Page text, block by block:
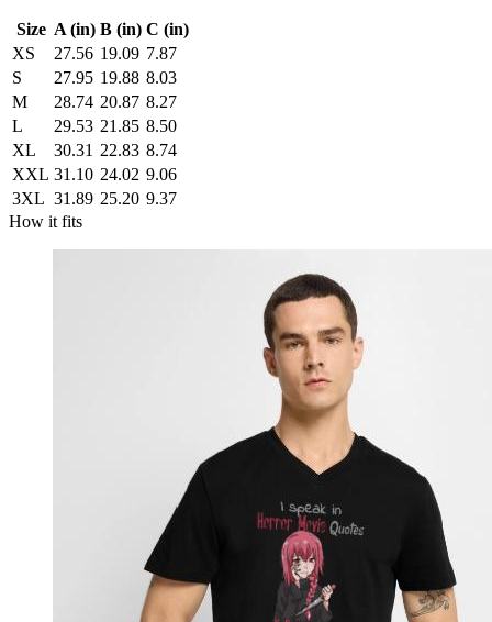
Size A (in) B (in) C (in)
XS
27.56 19.09 7.87
S
27.95 19.88 8.03
M
28.74 20.87 8.27
L
29.53 21.85 8.50
XL
30.31 22.83 8.74
XXL 31.10 24.02 9.06
3XL 31.89 25.20 9.37
How it fits